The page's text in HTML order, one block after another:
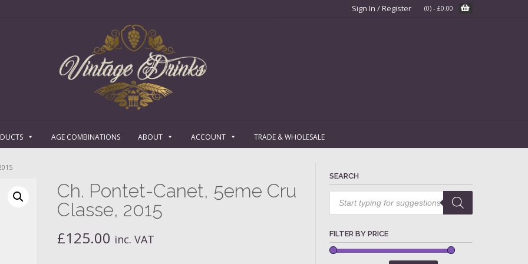
Sign In / Register (0) - £0.00
AGE COMBINATIONS ABOUT ACCOUNT TRADE & WHOLESALE
Ch. Pontet-Canet, 5eme Cru
Classe, 2015
£125.00 inc. VAT
SEARCH
Products
search
FILTER BY PRICE